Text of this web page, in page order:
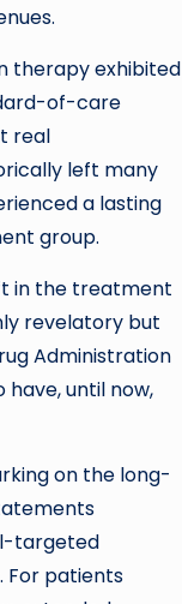
therapy exhibited
of-care
real
left many
a lasting
group.
in the treatment
revelatory but
Administration
until now,
on the long-
targeted
For patients